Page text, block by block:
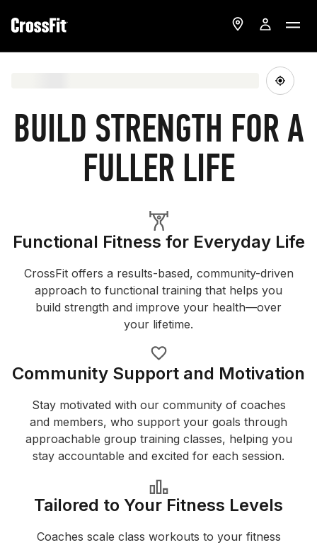
BUILD STRENGTH FOR A
FULLER LIFE
Functional Fitness for Everyday Life
CrossFit offers a results-based, community-driven
approach to functional training that helps you
build strength and improve your health—over
your lifetime.
Community Support and Motivation
Stay motivated with our community of coaches
and members, who support your goals through
approachable group training classes, helping you
stay accountable and excited for each session.
Tailored to Your Fitness Levels
Coaches scale class workouts to your fitness